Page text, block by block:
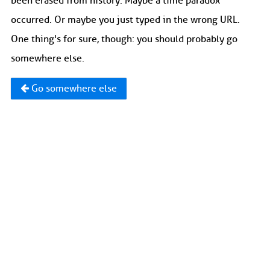
occurred. Or maybe you just typed in the wrong URL.
One thing's for sure, though: you should probably go
somewhere else.
Go somewhere else